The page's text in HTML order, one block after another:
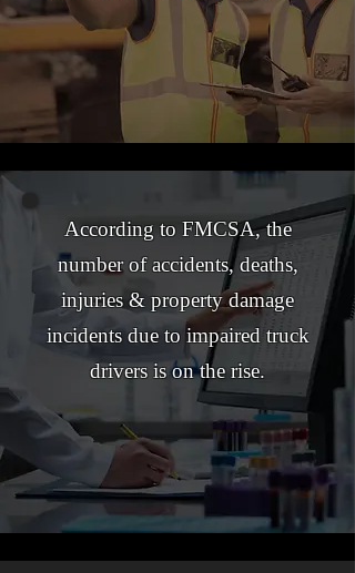
According to FMCSA, the
number of accidents, deaths,
injuries & property damage
incidents due to impaired truck
drivers is on the rise.